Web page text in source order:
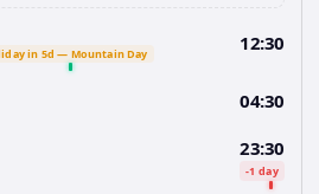
in 5d — Mountain Day 12:30
04:30
23:30
-1 day